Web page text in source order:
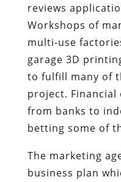
reviews
Workshops of
multi-use
garage 3D
to fulfill many of
project.
from banks to
betting some of
The marketing
business plan